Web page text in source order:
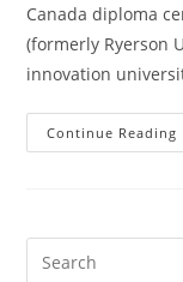
Canada diploma
(formerly Ryerson
innovation
Continue Reading